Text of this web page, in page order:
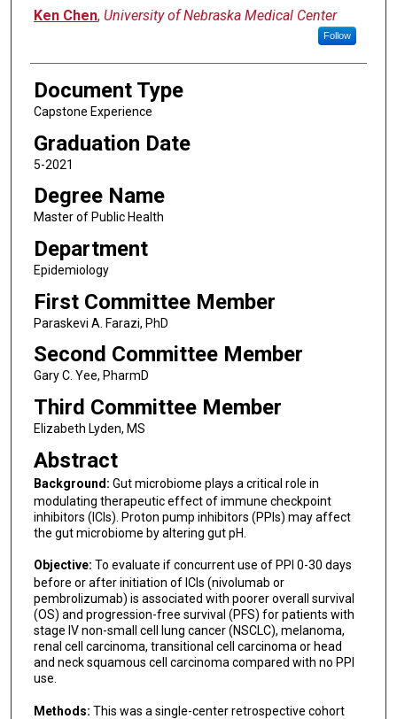
Author
Ken Chen, University of Nebraska Medical Center
Follow
Document Type
Capstone Experience
Graduation Date
5-2021
Degree Name
Master of Public Health
Department
Epidemiology
First Committee Member
Paraskevi A. Farazi, PhD
Second Committee Member
Gary C. Yee, PharmD
Third Committee Member
Elizabeth Lyden, MS
Abstract
Background: Gut microbiome plays a critical role in
modulating therapeutic effect of immune checkpoint
inhibitors (ICIs). Proton pump inhibitors (PPIs) may affect
the gut microbiome by altering gut pH.
Objective: To evaluate if concurrent use of PPI 0-30 days
before or after initiation of ICIs (nivolumab or
pembrolizumab) is associated with poorer overall survival
(OS) and progression-free survival (PFS) for patients with
stage IV non-small cell lung cancer (NSCLC), melanoma,
renal cell carcinoma, transitional cell carcinoma or head
and neck squamous cell carcinoma compared with no PPI
use.
Methods: This was a single-center retrospective cohort